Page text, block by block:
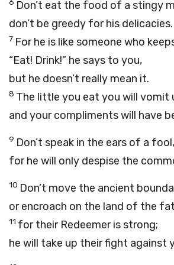
6 Don’t eat the food of a stingy
don’t be greedy for his delicacies.
7 For he is like someone who
“Eat! Drink!” he says to you,
but he doesn’t really mean it.
8 The little you eat you will vomit
and your compliments will have
9 Don’t speak in the ears of a fool,
for he will only despise the
10 Don’t move the ancient
or encroach on the land of the
11 for their Redeemer is strong;
he will take up their fight against